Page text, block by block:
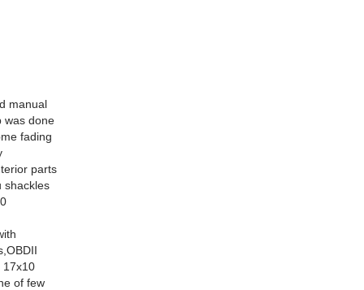
manual
was done
fading
parts
shackles
17x10
of few